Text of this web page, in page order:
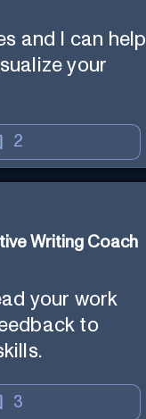
and I can help
your
2
Writing Coach
your work
to
3